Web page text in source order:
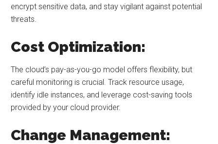
encrypt sensitive data, and stay vigilant against potential
threats.
Cost Optimization:
The cloud’s pay-as-you-go model offers flexibility, but
careful monitoring is crucial. Track resource usage,
identify idle instances, and leverage cost-saving tools
provided by your cloud provider.
Change Management: